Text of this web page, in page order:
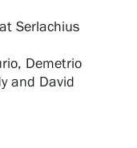
Serlachius
Demetrio
and David